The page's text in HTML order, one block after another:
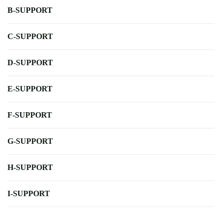
B-SUPPORT
C-SUPPORT
D-SUPPORT
E-SUPPORT
F-SUPPORT
G-SUPPORT
H-SUPPORT
I-SUPPORT